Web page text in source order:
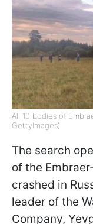
All 10 bodies of
GettyImages)
The search
of the
crashed in
leader of the
Company,